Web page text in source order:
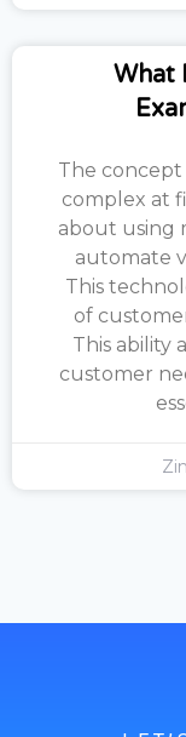
What
The
complex at
about using
automate
This
of
This ability
customer